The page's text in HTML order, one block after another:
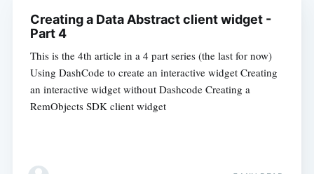
Creating a Data Abstract client widget -
Part 4
This is the 4th article in a 4 part series (the last for now)
Using DashCode to create an interactive widget Creating
an interactive widget without Dashcode Creating a
RemObjects SDK client widget